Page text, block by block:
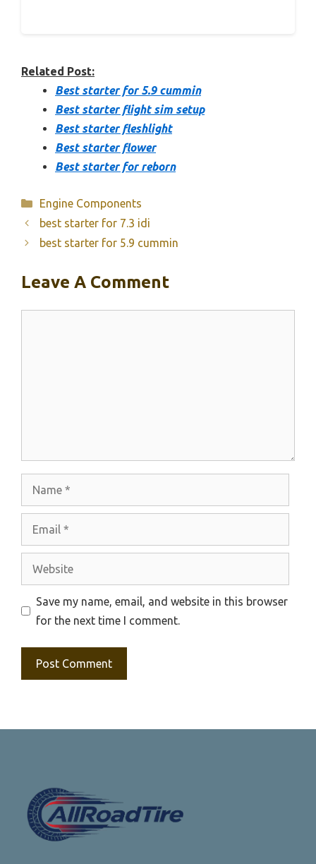
Related Post:
Best starter for 5.9 cummin
Best starter flight sim setup
Best starter fleshlight
Best starter flower
Best starter for reborn
Categories
Engine Components
best starter for 7.3 idi
best starter for 5.9 cummin
Leave A Comment
Save my name, email, and website in this browser
for the next time I comment.